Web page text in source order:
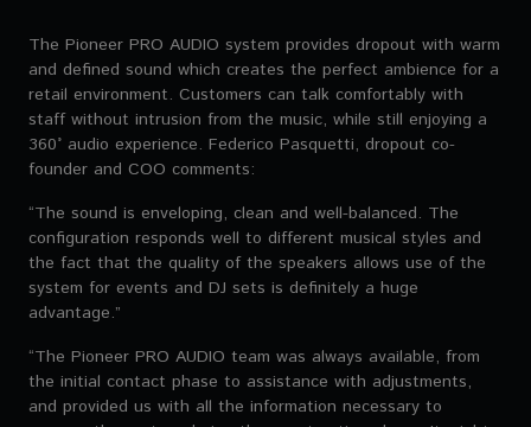
The Pioneer PRO AUDIO system provides dropout with warm
and defined sound which creates the perfect ambience for a
retail environment. Customers can talk comfortably with
staff without intrusion from the music, while still enjoying a
360° audio experience. Federico Pasquetti, dropout co-
founder and COO comments:
“The sound is enveloping, clean and well-balanced. The
configuration responds well to different musical styles and
the fact that the quality of the speakers allows use of the
system for events and DJ sets is definitely a huge
advantage.”
“The Pioneer PRO AUDIO team was always available, from
the initial contact phase to assistance with adjustments,
and provided us with all the information necessary to